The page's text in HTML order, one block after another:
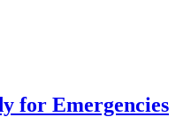
for Emergencies